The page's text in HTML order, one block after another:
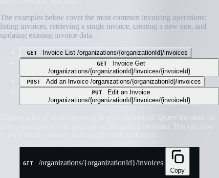
The examples below cover the most common invoicing operations:
listing invoices, retrieving a single invoice, creating a new one, and
updating existing invoice data.
GET Invoice List /organizations/{organizationId}/invoices
GET
Invoice Get
/organizations/{organizationId}/invoices/{invoiceId}
POST Add an Invoice /organizations/{organizationId}/invoices
PUT
Edit an Invoice
/organizations/{organizationId}/invoices/{invoiceId}
Display a list of recent invoices in your dashboard. Query invoices for
your organization with pagination, filters, and metadata. You can also
GET /organizations/{organizationId}/invoices
Copy